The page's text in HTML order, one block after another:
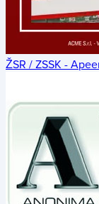
ŽSR / ZSSK -